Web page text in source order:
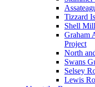
Tizzard
Shell
Graham
Project
North
Swans
Selsey
Lewis